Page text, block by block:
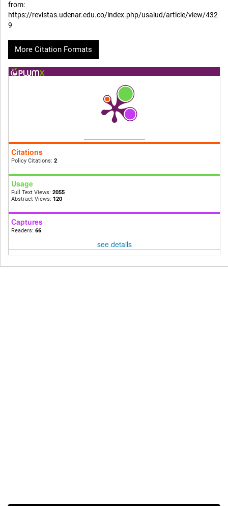
from:
https://revistas.udenar.edu.co/index.php/usalud/article/view/432
9
More Citation Formats
Citations
Policy Citations: 2
Usage
Full Text Views: 2055
Abstract Views: 120
Captures
Readers: 66
see details